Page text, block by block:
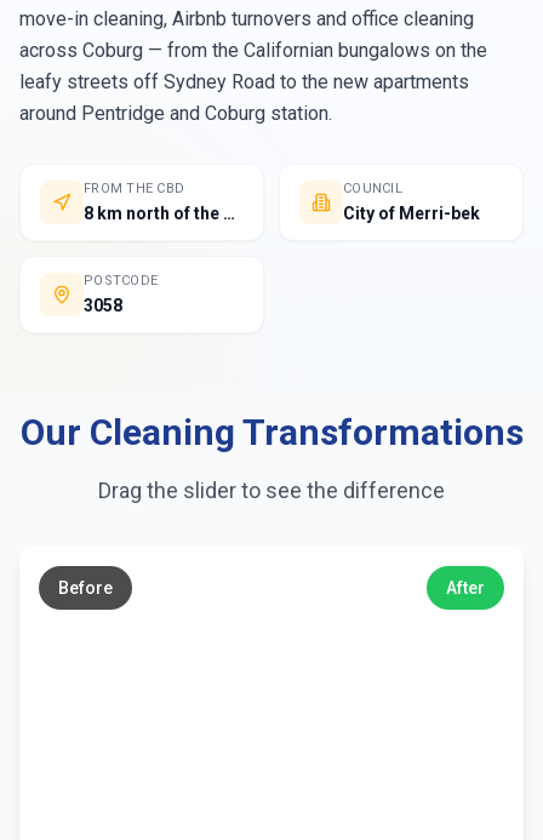
move-in cleaning, Airbnb turnovers and office cleaning
across Coburg — from the Californian bungalows on the
leafy streets off Sydney Road to the new apartments
around Pentridge and Coburg station.
FROM THE CBD
8 km north of the Melbourne CBD
COUNCIL
City of Merri-bek
POSTCODE
3058
Our Cleaning Transformations
Drag the slider to see the difference
Before After